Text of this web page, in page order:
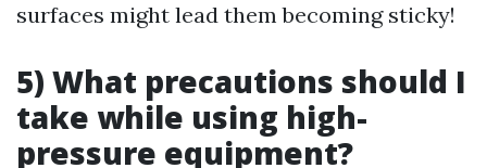
surfaces might lead them becoming sticky!
5) What precautions should I
take while using high-
pressure equipment?